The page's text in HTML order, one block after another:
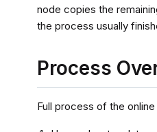
node copies the
the process usually
Process
Full process of the